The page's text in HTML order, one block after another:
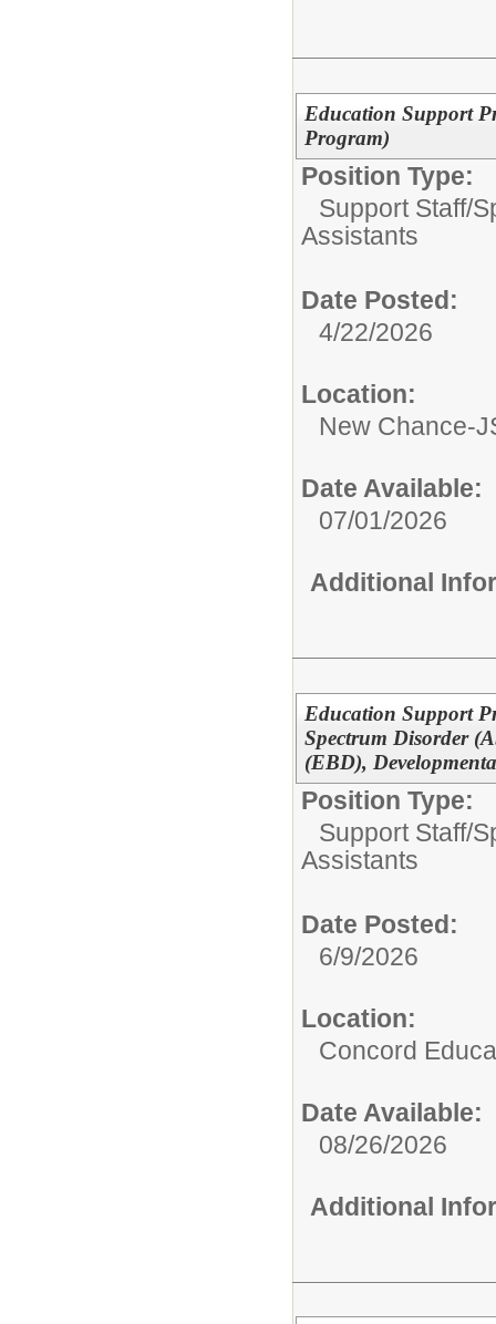
Education Support
Program)
Position Type:
Support Staff/
Assistants
Date Posted:
4/22/2026
Location:
New Chance-
Date Available:
07/01/2026
Additional
Education Support
Spectrum Disorder
(EBD),
Position Type:
Support Staff/
Assistants
Date Posted:
6/9/2026
Location:
Concord
Date Available:
08/26/2026
Additional